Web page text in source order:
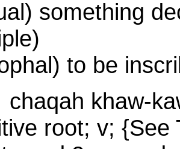
something
to be
khaw-
root; v; {See